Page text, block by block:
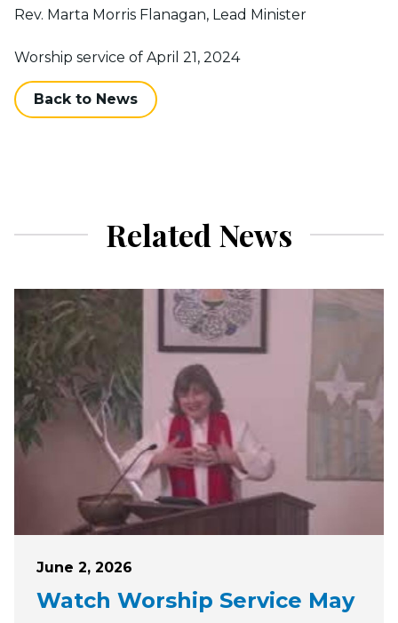
Rev. Marta Morris Flanagan, Lead Minister
Worship service of April 21, 2024
Back to News
Related News
Posted on
June 2, 2026
Watch Worship Service May